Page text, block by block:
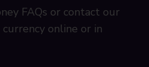
FAQs or contact our
online or in